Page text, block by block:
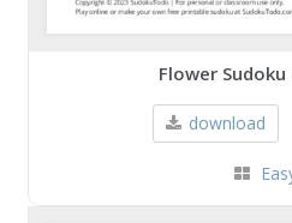
Flower Sudoku
download